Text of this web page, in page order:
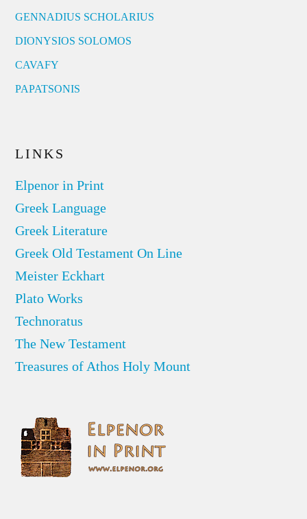
GENNADIUS SCHOLARIUS
DIONYSIOS SOLOMOS
CAVAFY
PAPATSONIS
LINKS
Elpenor in Print
Greek Language
Greek Literature
Greek Old Testament On Line
Meister Eckhart
Plato Works
Technoratus
The New Testament
Treasures of Athos Holy Mount